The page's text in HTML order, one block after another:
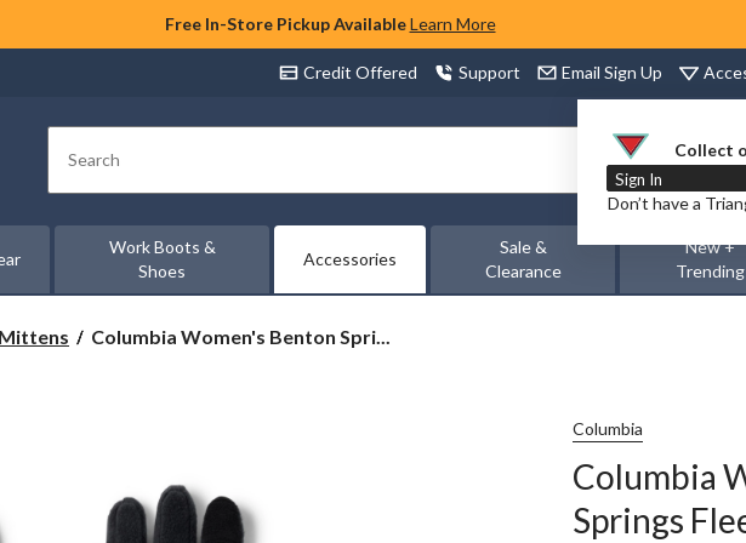
Free In-Store Pickup Available Learn More
Credit Offered Support Email Sign Up
Collect
Sign In
Don’t have a
Search
Work Boots &
Shoes
Accessories
Sale &
Clearance
New +
Trending
Columbia
Columbia Women's Benton Spri...
Columbia
Columbia
Springs